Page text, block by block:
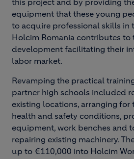
this project and by providing
equipment that these young
to acquire professional skills in
Holcim Romania contributes to
development facilitating their
labor market.
Revamping the practical
partner high schools included
existing locations, arranging for
health and safety conditions,
equipment, work benches and
repairing existing machinery.
up to €110,000 into Holcim